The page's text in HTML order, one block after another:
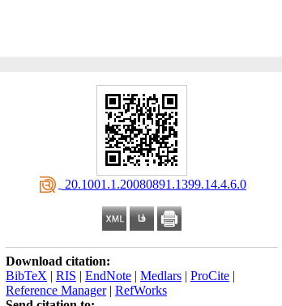
‎ 20.1001.1.20080891.1399.14.4.6.0
Download citation:
BibTeX | RIS | EndNote | Medlars | ProCite |
Reference Manager| RefWorks